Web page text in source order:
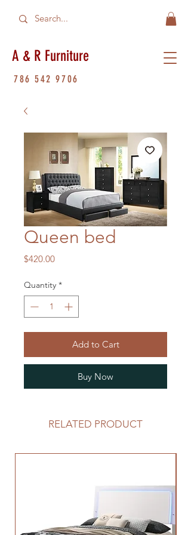
A & R Furniture
786 542 9706
Queen bed
$420.00Price
Quantity *
Add to Cart
Buy Now
RELATED PRODUCT